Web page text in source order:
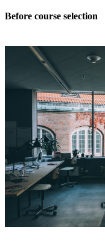
Before course selection